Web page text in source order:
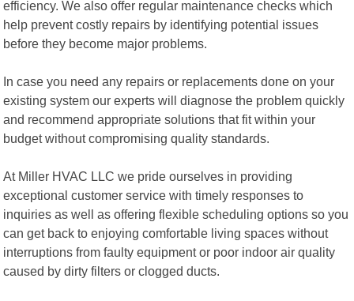
efficiency. We also offer regular maintenance checks which
help prevent costly repairs by identifying potential issues
before they become major problems.
In case you need any repairs or replacements done on your
existing system our experts will diagnose the problem quickly
and recommend appropriate solutions that fit within your
budget without compromising quality standards.
At Miller HVAC LLC we pride ourselves in providing
exceptional customer service with timely responses to
inquiries as well as offering flexible scheduling options so you
can get back to enjoying comfortable living spaces without
interruptions from faulty equipment or poor indoor air quality
caused by dirty filters or clogged ducts.